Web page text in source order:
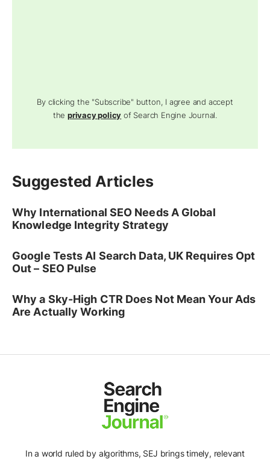
By clicking the "Subscribe" button, I agree and accept
theprivacy policy of Search Engine Journal.
Suggested Articles
Why International SEO Needs A Global
Knowledge Integrity Strategy
Google Tests AI Search Data, UK Requires Opt
Out – SEO Pulse
Why a Sky-High CTR Does Not Mean Your Ads
Are Actually Working
In a world ruled by algorithms, SEJ brings timely, relevant